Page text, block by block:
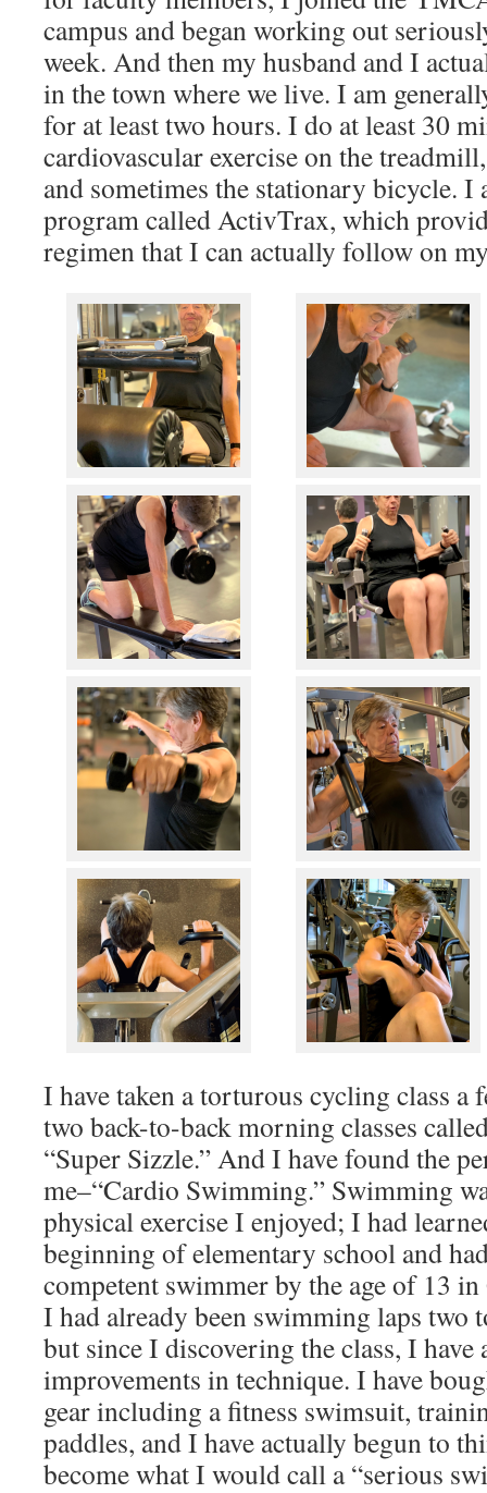
campus and began working out
week. And then my husband and I
in the town where we live. I am
for at least two hours. I do at least 30
cardiovascular exercise on the
and sometimes the stationary bicycle. I
program called ActivTrax, which
regimen that I can actually follow on
I have taken a torturous cycling class a
two back-to-back morning classes
“Super Sizzle.” And I have found the
me–“Cardio Swimming.” Swimming
physical exercise I enjoyed; I had
beginning of elementary school and
competent swimmer by the age of 13
I had already been swimming laps two
but since I discovering the class, I have
improvements in technique. I have
gear including a fitness swimsuit,
paddles, and I have actually begun to
become what I would call a “serious